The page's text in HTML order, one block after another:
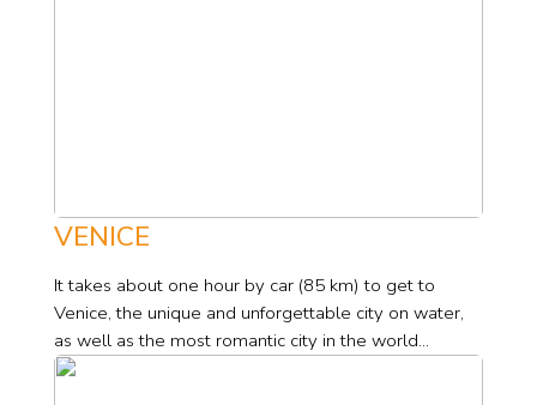
VENICE
It takes about one hour by car (85 km) to get to
Venice, the unique and unforgettable city on water,
as well as the most romantic city in the world...